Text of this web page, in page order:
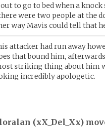
to go to bed when a
were two people at the
way Mavis could tell that
attacker had run away
that bound him,
striking thing about him
incredibly apologetic.
(xX_Del_Xx)